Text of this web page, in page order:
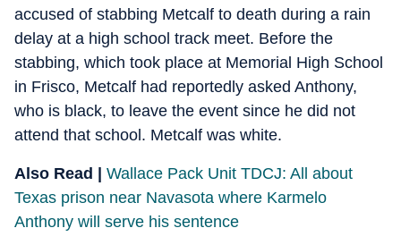
accused of stabbing Metcalf to death during a rain
delay at a high school track meet. Before the
stabbing, which took place at Memorial High School
in Frisco, Metcalf had reportedly asked Anthony,
who is black, to leave the event since he did not
attend that school. Metcalf was white.
Also Read | Wallace Pack Unit TDCJ: All about
Texas prison near Navasota where Karmelo
Anthony will serve his sentence